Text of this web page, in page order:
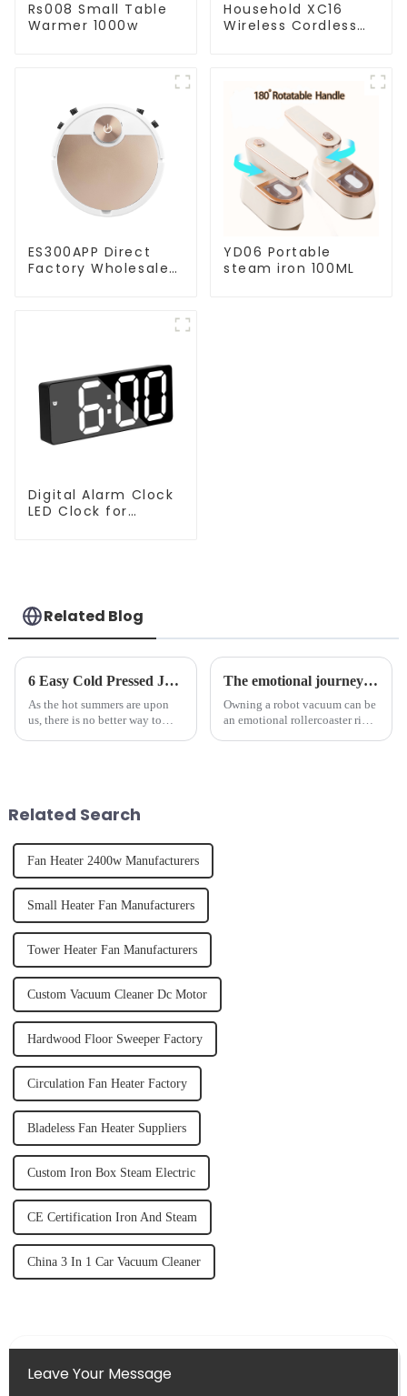
Rs008 Small Table
Warmer 1000w
Household XC16
Wireless Cordless
ES300APP Direct
Factory Wholesale
YD06 Portable
steam iron 100ML
Digital Alarm Clock
LED Clock for
Related Blog
6 Easy Cold Pressed Juice Recipes for Beginners
As the hot summers are upon
us, there is no better way to
The emotional journey of a sweeping robot owner
Owning a robot vacuum can be
an emotional rollercoaster ride.
Related Search
Fan Heater 2400w Manufacturers
Small Heater Fan Manufacturers
Tower Heater Fan Manufacturers
Custom Vacuum Cleaner Dc Motor
Hardwood Floor Sweeper Factory
Circulation Fan Heater Factory
Bladeless Fan Heater Suppliers
Custom Iron Box Steam Electric
CE Certification Iron And Steam
China 3 In 1 Car Vacuum Cleaner
Leave Your Message